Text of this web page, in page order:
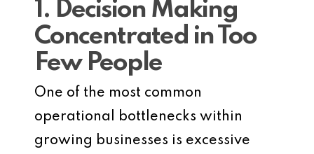
1. Decision Making
Concentrated in Too
Few People
One of the most common
operational bottlenecks within
growing businesses is excessive